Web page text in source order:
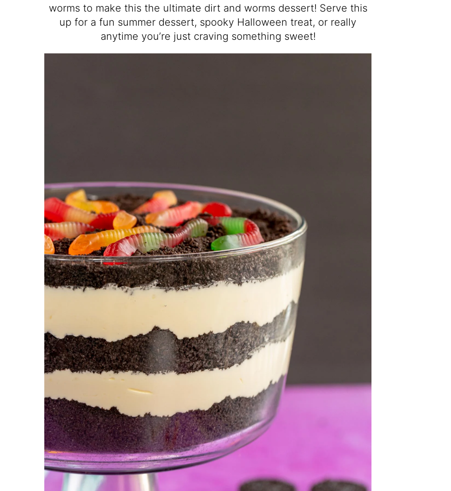
worms to make this the ultimate dirt and worms dessert! Serve this
up for a fun summer dessert, spooky Halloween treat, or really
anytime you’re just craving something sweet!